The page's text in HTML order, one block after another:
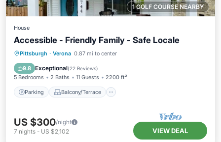
1 GOLF COURSE NEARBY
House
Accessible - Friendly Family - Safe Locale
Pittsburgh · Verona 0.87 mi to center
9.8 Exceptional(22 Reviews)
5 Bedrooms 2 Baths 11 Guests 2200 ft²
Parking Balcony/Terrace
Parking Balcony/Terrace
Air Conditioner
US $300/night
7 nights - US $2,102 VIEW DEAL